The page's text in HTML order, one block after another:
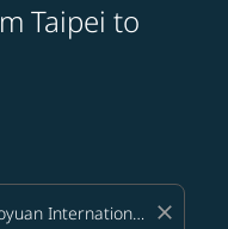
Taipei to
close